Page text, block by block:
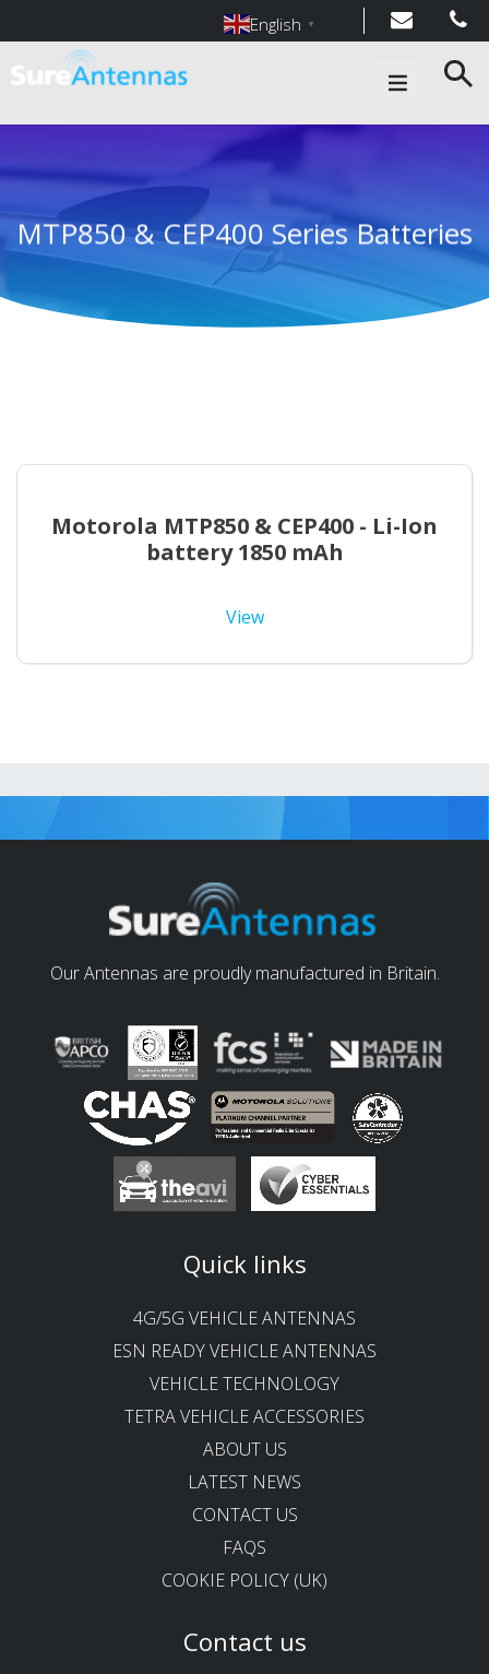
English ▼
Main Navigation
MTP850 & CEP400 Series Batteries
Motorola MTP850 & CEP400 - Li-Ion
battery 1850 mAh
View
Our Antennas are proudly manufactured in Britain.
Quick links
4G/5G VEHICLE ANTENNAS
ESN READY VEHICLE ANTENNAS
VEHICLE TECHNOLOGY
TETRA VEHICLE ACCESSORIES
ABOUT US
LATEST NEWS
CONTACT US
FAQS
COOKIE POLICY (UK)
Contact us